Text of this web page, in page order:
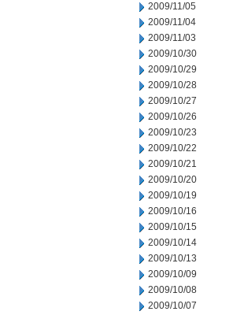
2009/11/05
2009/11/04
2009/11/03
2009/10/30
2009/10/29
2009/10/28
2009/10/27
2009/10/26
2009/10/23
2009/10/22
2009/10/21
2009/10/20
2009/10/19
2009/10/16
2009/10/15
2009/10/14
2009/10/13
2009/10/09
2009/10/08
2009/10/07